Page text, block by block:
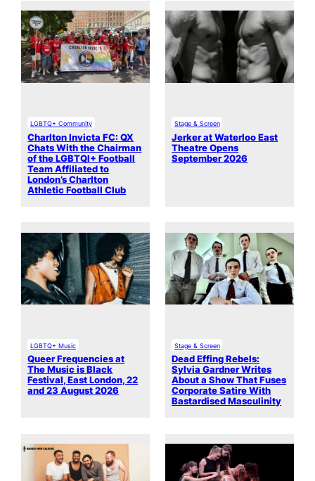
LGBTQ+ Community
Charlton Invicta FC: QX
Chats With the Chairman
of the LGBTQI+ Football
Team Affiliated to
London’s Charlton
Athletic Football Club
Stage & Screen
Jerker at Waterloo East
Theatre Opens
September 2026
LGBTQ+ Music
Queer Frequencies at
The Music is Black
Festival, East London, 22
and 23 August 2026
Stage & Screen
Dead Effing Rebels:
Sylvia Gardner Writes
About a Show That Fuses
Corporate Satire With
Bastardised Masculinity